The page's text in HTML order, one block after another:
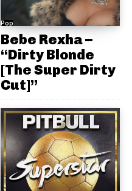
Pop
Bebe Rexha –
“Dirty Blonde
[The Super Dirty
Cut]”